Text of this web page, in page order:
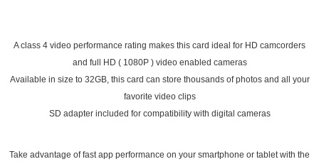
A class 4 video performance rating makes this card ideal for HD camcorders
and full HD ( 1080P ) video enabled cameras
Available in size to 32GB, this card can store thousands of photos and all your
favorite video clips
SD adapter included for compatibility with digital cameras
Take advantage of fast app performance on your smartphone or tablet with the